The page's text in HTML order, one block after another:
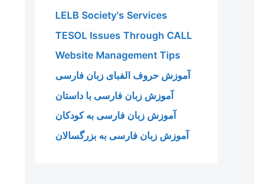
LELB Society's Services
TESOL Issues Through CALL
Website Management Tips
آموزش حروف الفبای زبان فارسی
آموزش زبان فارسی با داستان
آموزش زبان فارسی به کودکان
آموزش زبان فارسی به بزرگسالان